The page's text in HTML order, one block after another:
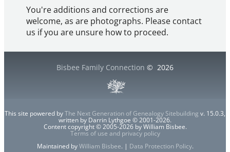
You're additions and corrections are
welcome, as are photographs. Please contact
us if you are unsure how to proceed.
Bisbee Family Connection © 2026
This site powered byThe Next Generation of Genealogy Sitebuilding v. 15.0.3,
written by Darrin Lythgoe © 2001-2026.
Content copyright © 2005-2026 by William Bisbee.
Terms of use and privacy policy
Maintained byWilliam Bisbee. | Data Protection Policy.